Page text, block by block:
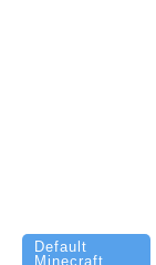
Default
Minecraft